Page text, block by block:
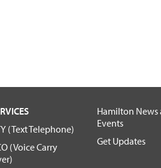
(Text Telephone)
(Voice Carry
Hamilton News
Events
Get Updates